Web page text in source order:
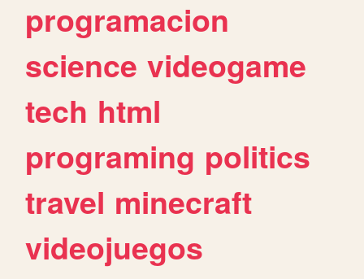
programacion
science videogame
tech html
programing politics
travel minecraft
videojuegos